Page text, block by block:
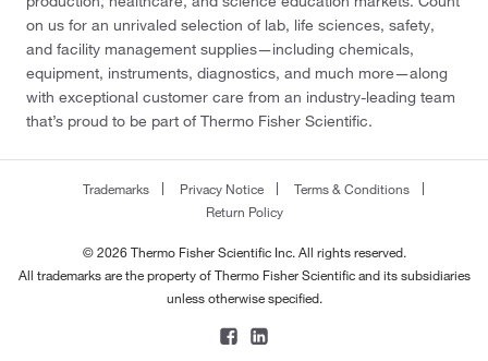
on us for an unrivaled selection of lab, life sciences, safety,
and facility management supplies—including chemicals,
equipment, instruments, diagnostics, and much more—along
with exceptional customer care from an industry-leading team
that’s proud to be part of Thermo Fisher Scientific.
Trademarks Privacy Notice
Terms & Conditions
Return Policy
© 2026 Thermo Fisher Scientific Inc. All rights reserved.
All trademarks are the property of Thermo Fisher Scientific and its subsidiaries
unless otherwise specified.